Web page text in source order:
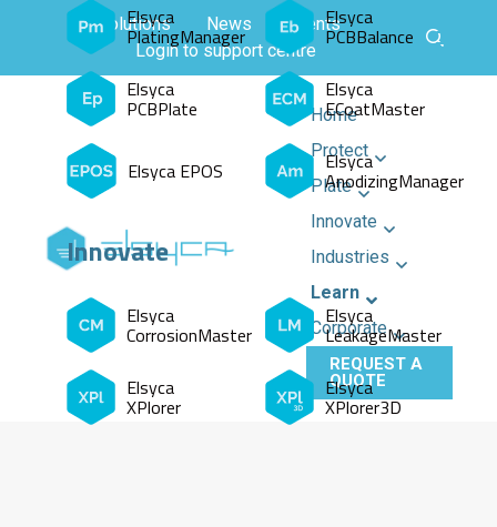
All solutions News
Events
Login to support centre
Home
Protect
Plate
Innovate
Industries
Learn
Corporate
REQUEST A
QUOTE
Elsyca
PlatingManager
Elsyca
PCBBalance
Elsyca
PCBPlate
Elsyca
ECoatMaster
Elsyca EPOS Elsyca
AnodizingManager
Innovate
Elsyca
CorrosionMaster
Elsyca
LeakageMaster
Elsyca
XPlorer
Elsyca
XPlorer3D